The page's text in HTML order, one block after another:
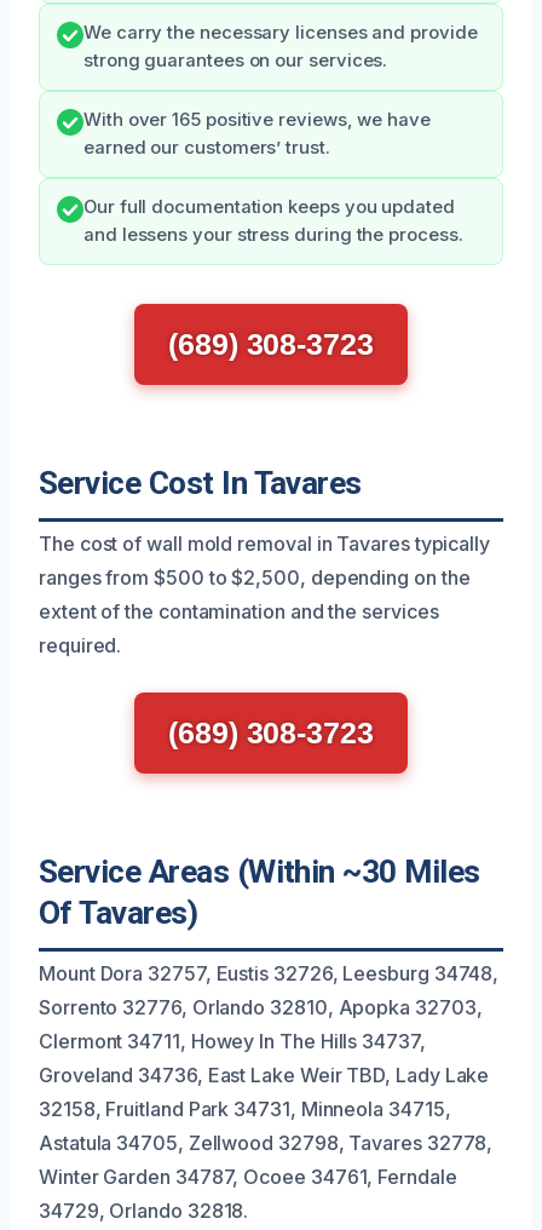
We carry the necessary licenses and provide
strong guarantees on our services.
With over 165 positive reviews, we have
earned our customers’ trust.
Our full documentation keeps you updated
and lessens your stress during the process.
(689) 308-3723
Service Cost In Tavares
The cost of wall mold removal in Tavares typically
ranges from $500 to $2,500, depending on the
extent of the contamination and the services
required.
(689) 308-3723
Service Areas (Within ~30 Miles
Of Tavares)
Mount Dora 32757, Eustis 32726, Leesburg 34748,
Sorrento 32776, Orlando 32810, Apopka 32703,
Clermont 34711, Howey In The Hills 34737,
Groveland 34736, East Lake Weir TBD, Lady Lake
32158, Fruitland Park 34731, Minneola 34715,
Astatula 34705, Zellwood 32798, Tavares 32778,
Winter Garden 34787, Ocoee 34761, Ferndale
34729, Orlando 32818.